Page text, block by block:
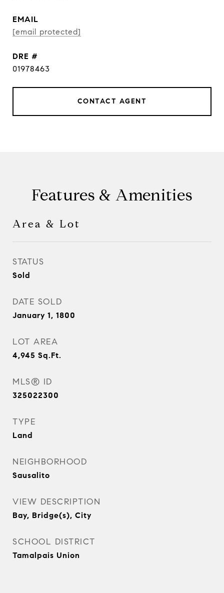
EMAIL
[email protected]
DRE #
01978463
CONTACT AGENT
Features & Amenities
Area & Lot
STATUS
Sold
DATE SOLD
January 1, 1800
LOT AREA
4,945 Sq.Ft.
MLS® ID
325022300
TYPE
Land
NEIGHBORHOOD
Sausalito
VIEW DESCRIPTION
Bay, Bridge(s), City
SCHOOL DISTRICT
Tamalpais Union